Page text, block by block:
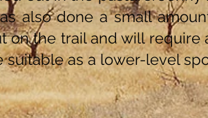
also done a small
on the trail and will require
as a lower-level